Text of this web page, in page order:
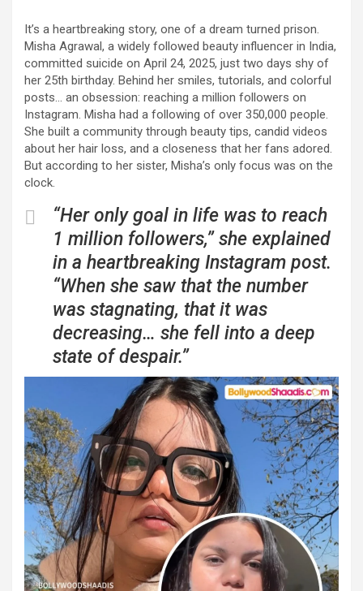
It’s a heartbreaking story, one of a dream turned prison.
Misha Agrawal, a widely followed beauty influencer in India,
committed suicide on April 24, 2025, just two days shy of
her 25th birthday. Behind her smiles, tutorials, and colorful
posts… an obsession: reaching a million followers on
Instagram. Misha had a following of over 350,000 people.
She built a community through beauty tips, candid videos
about her hair loss, and a closeness that her fans adored.
But according to her sister, Misha’s only focus was on the
clock.
“Her only goal in life was to reach
1 million followers,” she explained
in a heartbreaking Instagram post.
“When she saw that the number
was stagnating, that it was
decreasing… she fell into a deep
state of despair.”